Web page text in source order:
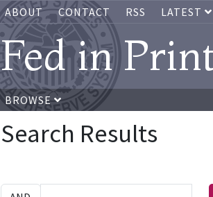
ABOUT CONTACT RSS LATEST
Fed in
BROWSE
Search Results